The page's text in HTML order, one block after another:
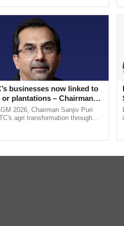
businesses now linked to
plantations – Chairman
says at ITC AGM
2026, Chairman Sanjiv Puri
agri transformation through